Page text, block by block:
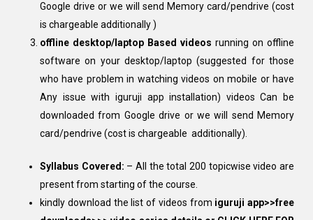
Google drive or we will send Memory card/pendrive (cost
is chargeable additionally )
offline desktop/laptop Based videos running on offline
software on your desktop/laptop (suggested for those
who have problem in watching videos on mobile or have
Any issue with iguruji app installation) videos Can be
downloaded from Google drive or we will send Memory
card/pendrive (cost is chargeable additionally).
Syllabus Covered: – All the total 200 topicwise video are
present from starting of the course.
kindly download the list of videos from iguruji app>>free